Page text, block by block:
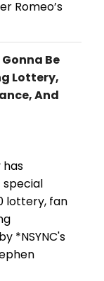
Romeo’s
Gonna Be
Lottery,
And
has
special
lottery, fan
*NSYNC's